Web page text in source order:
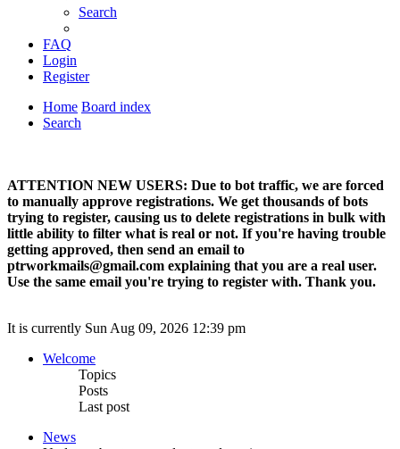
Search
FAQ
Login
Register
Home Board index
Search
ATTENTION NEW USERS: Due to bot traffic, we are forced
to manually approve registrations. We get thousands of bots
trying to register, causing us to delete registrations in bulk with
little ability to filter what is real or not. If you're having trouble
getting approved, then send an email to
ptrworkmails@gmail.com explaining that you are a real user.
Use the same email you're trying to register with. Thank you.
It is currently Sun Aug 09, 2026 12:39 pm
Welcome
Topics
Posts
Last post
News